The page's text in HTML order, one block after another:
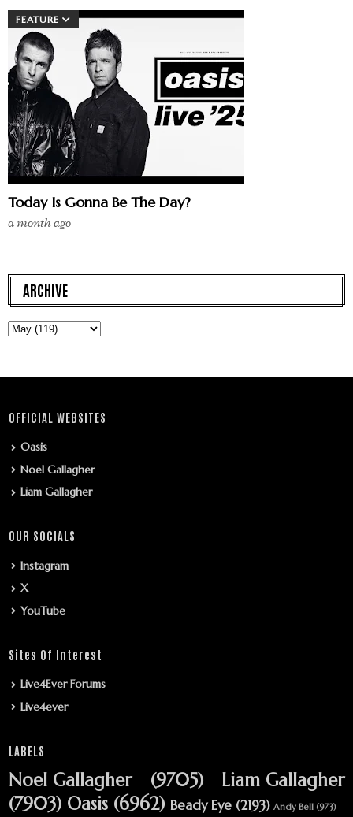
FEATURE
Today Is Gonna Be The Day?
a month ago
ARCHIVE
OFFICIAL WEBSITES
Oasis
Noel Gallagher
Liam Gallagher
OUR SOCIALS
Instagram
X
YouTube
Sites Of Interest
Live4Ever Forums
Live4ever
LABELS
Noel Gallagher (9705)
Liam Gallagher
(7903) Oasis (6962) Beady Eye (2193) Andy Bell (973)